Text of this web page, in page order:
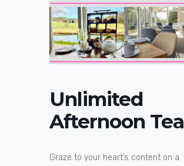
Unlimited
Afternoon Tea
Graze to your heart’s content on a